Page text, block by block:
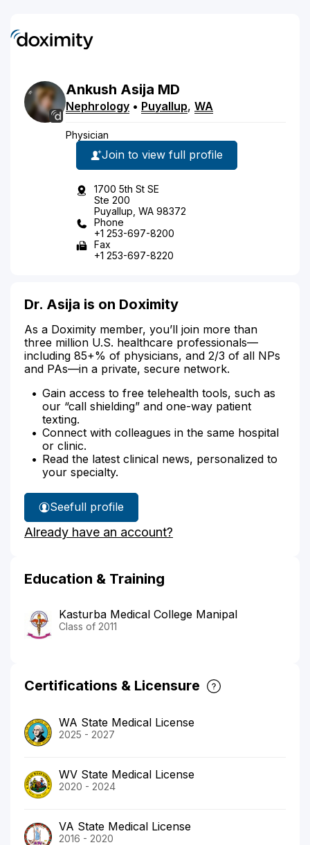
Ankush Asija MD
Nephrology • Puyallup, WA
Physician
Join to view full profile
1700 5th St SE
Ste 200
Puyallup, WA 98372
Phone
+1 253-697-8200
Fax
+1 253-697-8220
Dr. Asija is on Doximity
As a Doximity member, you’ll join more than
three million U.S. healthcare professionals—
including 85+% of physicians, and 2/3 of all NPs
and PAs—in a private, secure network.
Gain access to free telehealth tools, such as
our “call shielding” and one-way patient
texting.
Connect with colleagues in the same hospital
or clinic.
Read the latest clinical news, personalized to
your specialty.
See
Dr.
Asija's
full profile
Already have an account?
Education & Training
Kasturba Medical College Manipal
Class of 2011
Certifications & Licensure
WA State Medical License
2025 - 2027
WV State Medical License
2020 - 2024
VA State Medical License
2016 - 2020